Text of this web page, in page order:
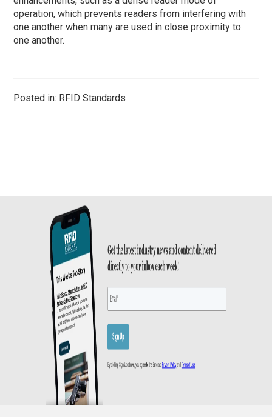
operation, which prevents readers from interfering with
one another when many are used in close proximity to
one another.
Posted in: RFID Standards